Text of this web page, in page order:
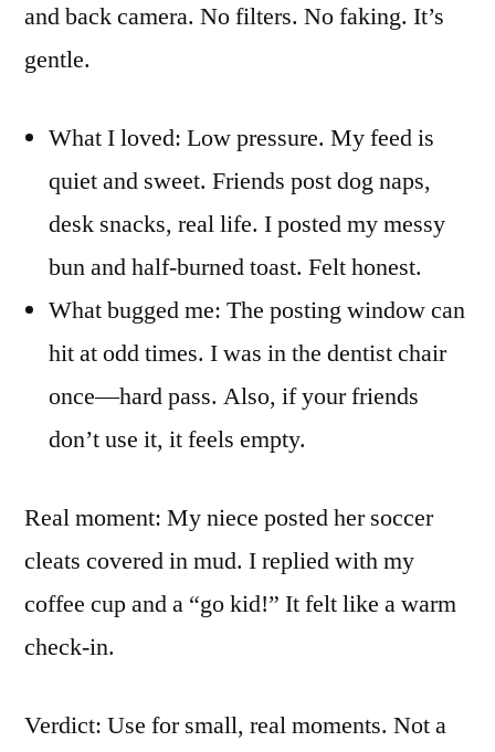
and back camera. No filters. No faking. It’s
gentle.
What I loved: Low pressure. My feed is
quiet and sweet. Friends post dog naps,
desk snacks, real life. I posted my messy
bun and half-burned toast. Felt honest.
What bugged me: The posting window can
hit at odd times. I was in the dentist chair
once—hard pass. Also, if your friends
don’t use it, it feels empty.
Real moment: My niece posted her soccer
cleats covered in mud. I replied with my
coffee cup and a “go kid!” It felt like a warm
check-in.
Verdict: Use for small, real moments. Not a